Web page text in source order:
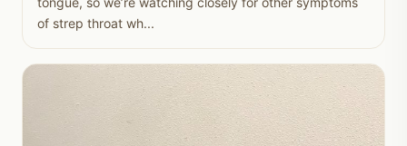
of strep throat wh...